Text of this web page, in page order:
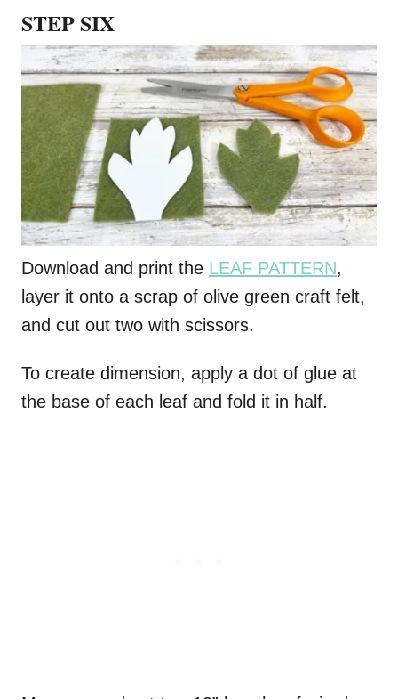
STEP SIX
Download and print the LEAF PATTERN,
layer it onto a scrap of olive green craft felt,
and cut out two with scissors.
To create dimension, apply a dot of glue at
the base of each leaf and fold it in half.